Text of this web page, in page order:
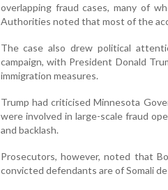
overlapping fraud cases, many of
Authorities noted that most of the
The case also drew political
campaign, with President Donald
immigration measures.
Trump had criticised Minnesota
were involved in large-scale fraud
and backlash.
Prosecutors, however, noted that
convicted defendants are of Somali